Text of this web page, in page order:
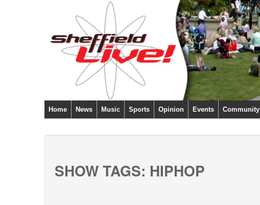
Home News Music Sports Opinion Events Community
SHOW TAGS: HIPHOP